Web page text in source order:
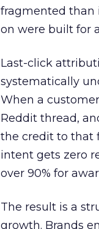
fragmented than
on were built for
Last-click
systematically
When a
Reddit thread,
the credit to that
intent gets zero
over 90% for
The result is a
growth. Brands